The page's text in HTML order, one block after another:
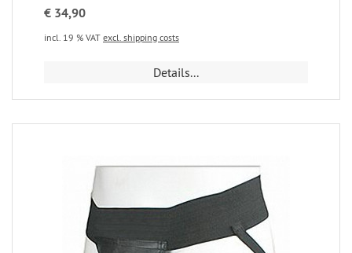
€ 34,90
incl. 19 % VAT excl. shipping costs
Details...